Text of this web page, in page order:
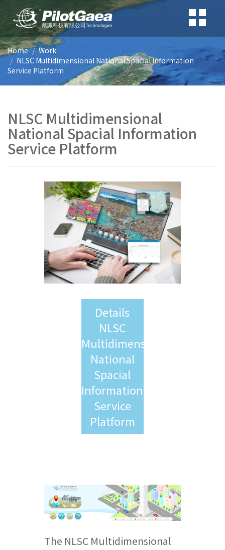
Home
Work
NLSC Multidimensional National Spacial Information
Service Platform
NLSC Multidimensional
National Spacial Information
Service Platform
Details
NLSC
Multidimensional
National
Spacial
Information
Service
Platform
The NLSC Multidimensional